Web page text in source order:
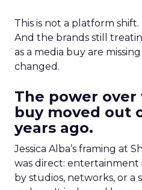
This is not a platform shift.
And the brands still
as a media buy are
changed.
The power
buy moved out
years ago.
Jessica Alba’s framing at
was direct:
by studios, networks, or a